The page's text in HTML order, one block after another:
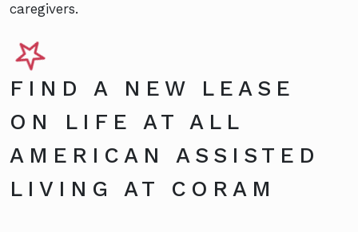
caregivers.
FIND A NEW LEASE
ON LIFE AT ALL
AMERICAN ASSISTED
LIVING AT CORAM